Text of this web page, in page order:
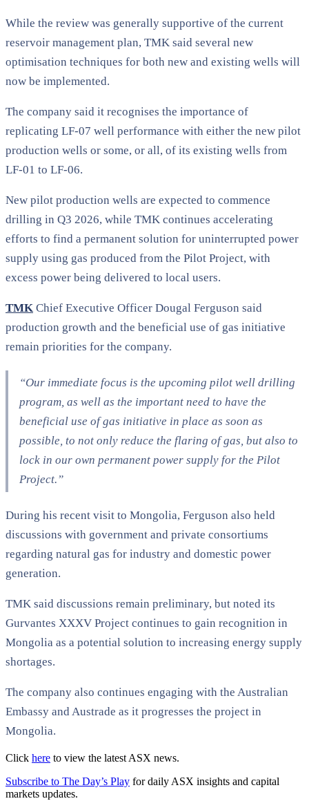
While the review was generally supportive of the current
reservoir management plan, TMK said several new
optimisation techniques for both new and existing wells will
now be implemented.
The company said it recognises the importance of
replicating LF-07 well performance with either the new pilot
production wells or some, or all, of its existing wells from
LF-01 to LF-06.
New pilot production wells are expected to commence
drilling in Q3 2026, while TMK continues accelerating
efforts to find a permanent solution for uninterrupted power
supply using gas produced from the Pilot Project, with
excess power being delivered to local users.
TMK Chief Executive Officer Dougal Ferguson said
production growth and the beneficial use of gas initiative
remain priorities for the company.
“Our immediate focus is the upcoming pilot well drilling
program, as well as the important need to have the
beneficial use of gas initiative in place as soon as
possible, to not only reduce the flaring of gas, but also to
lock in our own permanent power supply for the Pilot
Project.”
During his recent visit to Mongolia, Ferguson also held
discussions with government and private consortiums
regarding natural gas for industry and domestic power
generation.
TMK said discussions remain preliminary, but noted its
Gurvantes XXXV Project continues to gain recognition in
Mongolia as a potential solution to increasing energy supply
shortages.
The company also continues engaging with the Australian
Embassy and Austrade as it progresses the project in
Mongolia.
Click here to view the latest ASX news.
Subscribe to The Day’s Play for daily ASX insights and capital
markets updates.